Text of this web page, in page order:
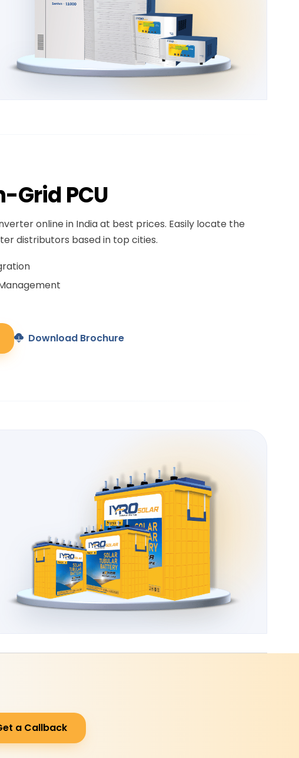
Grid PCU
online in India at best prices. Easily locate the
distributors based in top cities.
Download Brochure
a Callback